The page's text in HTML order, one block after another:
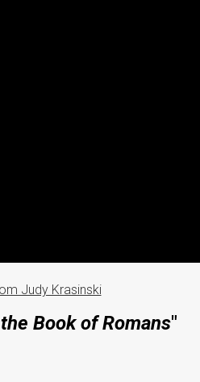
Judy Krasinski
Book of Romans"